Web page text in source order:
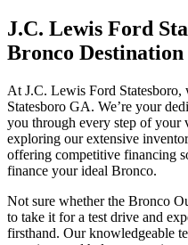
J.C. Lewis Ford
Bronco Destination
At J.C. Lewis Ford Statesboro,
Statesboro GA. We’re your
you through every step of your
exploring our extensive
offering competitive financing
finance your ideal Bronco.
Not sure whether the Bronco
to take it for a test drive and
firsthand. Our knowledgeable